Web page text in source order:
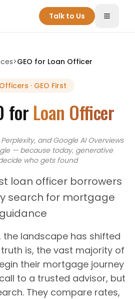
Talk to Us Toggle
>GEO for Loan Officer
· GEO First
for Loan Officer
and Google AI Overviews
— because today, generative
who gets found
loan officer borrowers
search for mortgage
guidance
the landscape has shifted
is, the vast majority of
their mortgage journey
to a trusted advisor, but
They compare rates,